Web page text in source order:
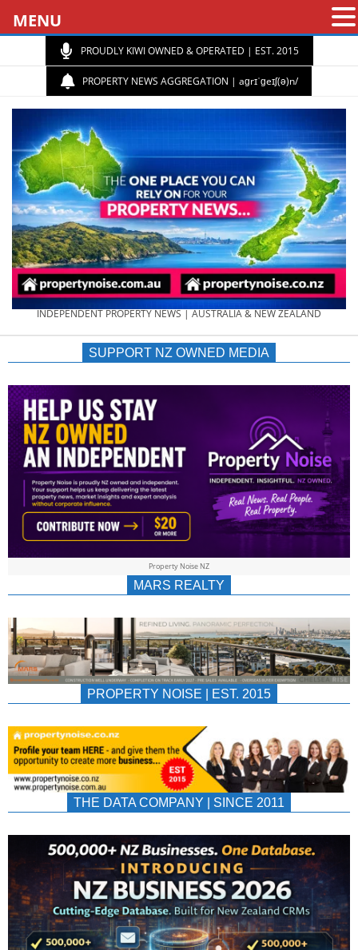
PROUDLY KIWI OWNED & OPERATED | EST. 2015
PROPERTY NEWS AGGREGATION | aɡrɪˈɡeɪʃ(ə)n/
PROPERTY
NEWS
AU/NZ
|
&
INDEPENDENT PROPERTY NEWS | AUSTRALIA & NEW ZEALAND
SUPPORT NZ OWNED MEDIA
Property Noise NZ
MARS REALTY
PROPERTY NOISE | EST. 2015
THE DATA COMPANY | SINCE 2011
MENU